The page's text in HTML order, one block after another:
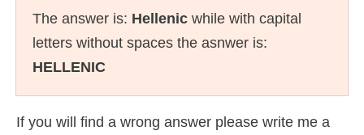
The answer is: Hellenic while with capital
letters without spaces the asnwer is:
HELLENIC
If you will find a wrong answer please write me a